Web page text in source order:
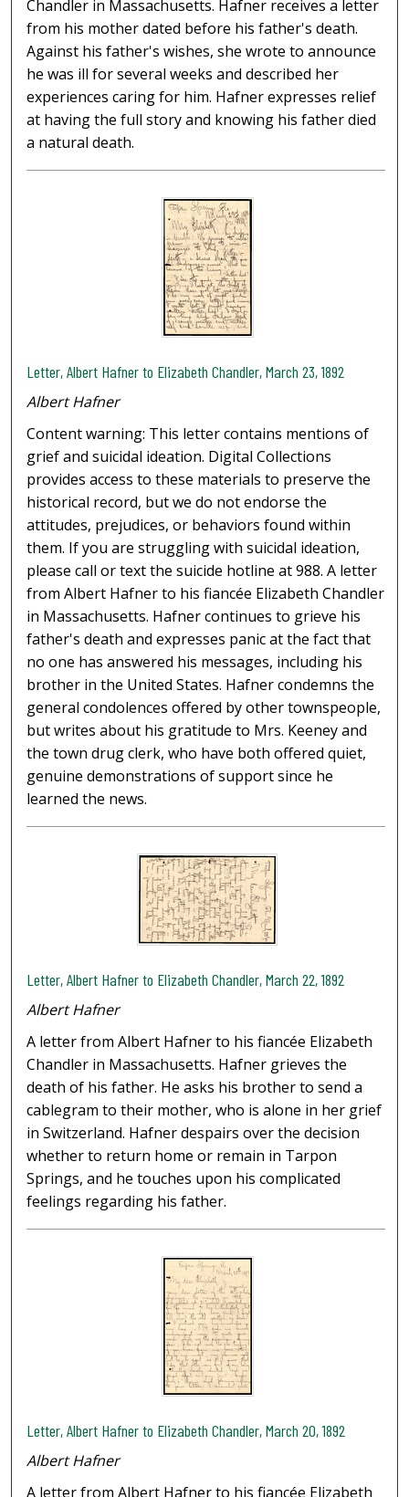
Chandler in Massachusetts. Hafner receives a letter
from his mother dated before his father's death.
Against his father's wishes, she wrote to announce
he was ill for several weeks and described her
experiences caring for him. Hafner expresses relief
at having the full story and knowing his father died
a natural death.
Letter, Albert Hafner to Elizabeth Chandler, March 23, 1892
Albert Hafner
Content warning: This letter contains mentions of
grief and suicidal ideation. Digital Collections
provides access to these materials to preserve the
historical record, but we do not endorse the
attitudes, prejudices, or behaviors found within
them. If you are struggling with suicidal ideation,
please call or text the suicide hotline at 988. A letter
from Albert Hafner to his fiancée Elizabeth Chandler
in Massachusetts. Hafner continues to grieve his
father's death and expresses panic at the fact that
no one has answered his messages, including his
brother in the United States. Hafner condemns the
general condolences offered by other townspeople,
but writes about his gratitude to Mrs. Keeney and
the town drug clerk, who have both offered quiet,
genuine demonstrations of support since he
learned the news.
Letter, Albert Hafner to Elizabeth Chandler, March 22, 1892
Albert Hafner
A letter from Albert Hafner to his fiancée Elizabeth
Chandler in Massachusetts. Hafner grieves the
death of his father. He asks his brother to send a
cablegram to their mother, who is alone in her grief
in Switzerland. Hafner despairs over the decision
whether to return home or remain in Tarpon
Springs, and he touches upon his complicated
feelings regarding his father.
Letter, Albert Hafner to Elizabeth Chandler, March 20, 1892
Albert Hafner
A letter from Albert Hafner to his fiancée Elizabeth